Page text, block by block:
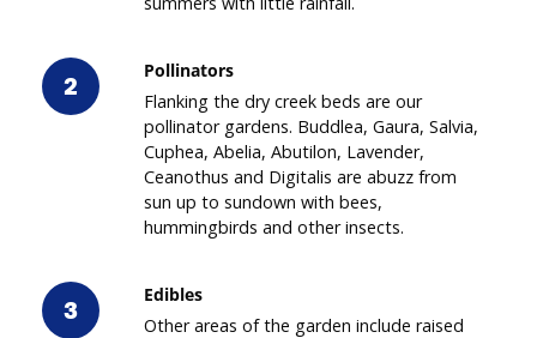
2
Pollinators
Flanking the dry creek beds are our
pollinator gardens. Buddlea, Gaura, Salvia,
Cuphea, Abelia, Abutilon, Lavender,
Ceanothus and Digitalis are abuzz from
sun up to sundown with bees,
hummingbirds and other insects.
3
Edibles
Other areas of the garden include raised